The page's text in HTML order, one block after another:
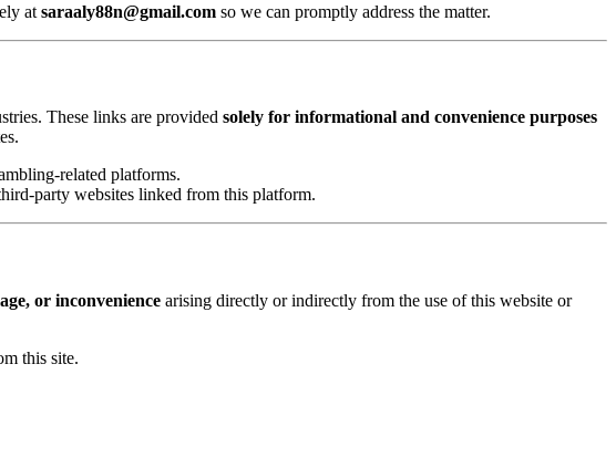
at saraaly88n@gmail.com so we can promptly address the matter.
These links are provided solely for informational and convenience purposes
related platforms.
party websites linked from this platform.
or inconvenience arising directly or indirectly from the use of this website or
this site.